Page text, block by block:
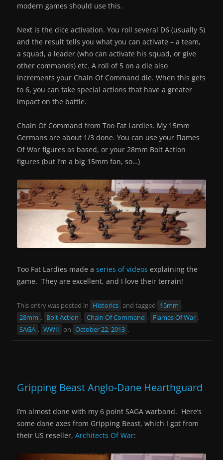
modern games should use this.
Next is the dice activation. You roll several D6 (usually 5)
and the result tells you what you can activate – a team,
a squad, a leader (who can activate his squad, or give
other commands) etc. A roll of 5 on a die also
increments your Chain Of Command die. When this gets
to 6, you can take special actions that have a greater
impact on the battle.
Chain Of Command from Too Fat Lardies. My 15mm
Germans are about 1/3 done. You can use your Flames
Of War figures as based, or your 28mm Bolt Action
figures (but I’m a big 15mm fan, so…)
Too Fat Lardies made a series of videos explaining the
game. They are excellent, and I love their terrain!
This entry was posted in Historics and tagged 15mm ,
28mm , Bolt Action , Chain Of Command , Flames Of War ,
SAGA , WWII on October 22, 2013 .
Gripping Beast Anglo-Dane Hearthguard
I’m almost done with my 6 point SAGA warband. Here’s
some dane axes from Gripping Beast, which I got from
their US reseller, Architects Of War: